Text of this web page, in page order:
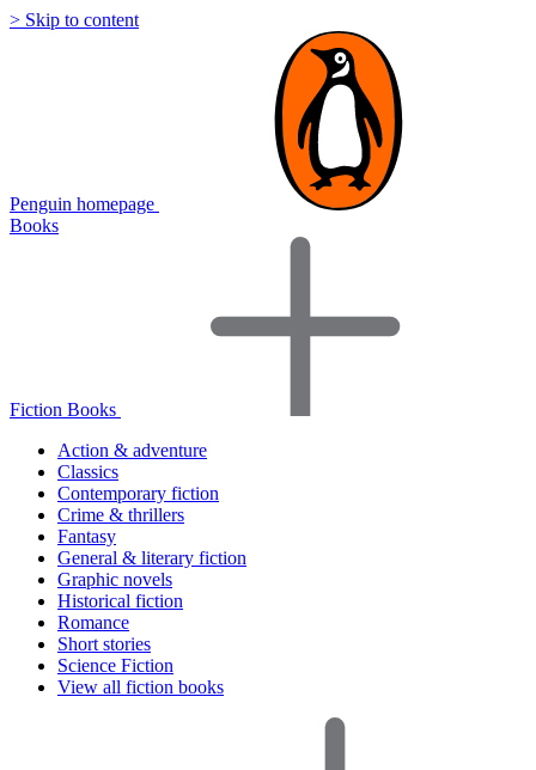
> Skip to content
Penguin homepage
Books
Fiction Books
Action & adventure
Classics
Contemporary fiction
Crime & thrillers
Fantasy
General & literary fiction
Graphic novels
Historical fiction
Romance
Short stories
Science Fiction
View all fiction books